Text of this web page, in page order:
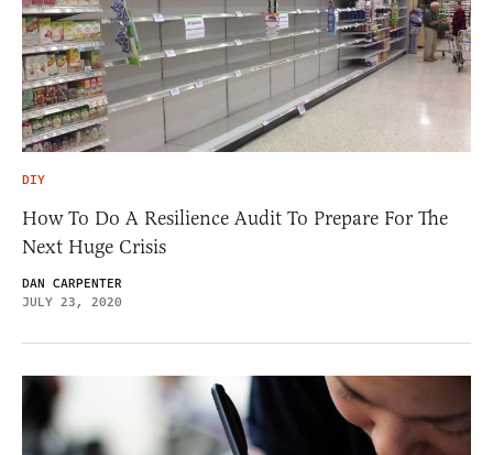
DIY
How To Do A Resilience Audit To Prepare For The
Next Huge Crisis
DAN CARPENTER
JULY 23, 2020